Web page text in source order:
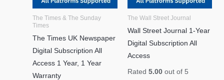
The Times & The Sunday
Times
The Times UK Newspaper
Digital Subscription All
Access 1 Year, 1 Year
Warranty
The Wall Street Journal
Wall Street Journal 1-Year
Digital Subscription All
Access
Rated 5.00out of 5